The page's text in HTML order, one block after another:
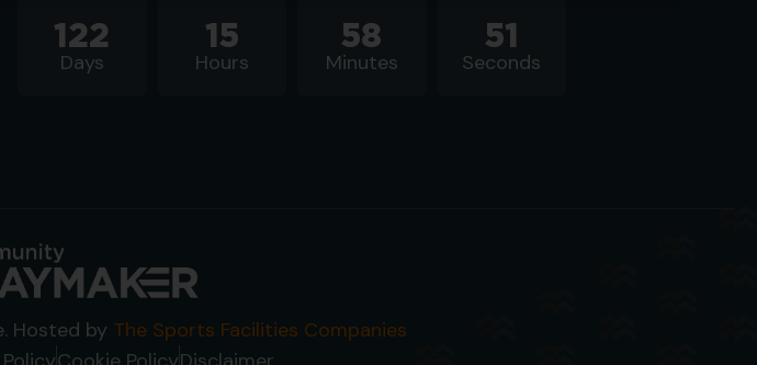
122
Days
15
Hours
58
Minutes
50
Seconds
Hosted by The Sports Facilities Companies